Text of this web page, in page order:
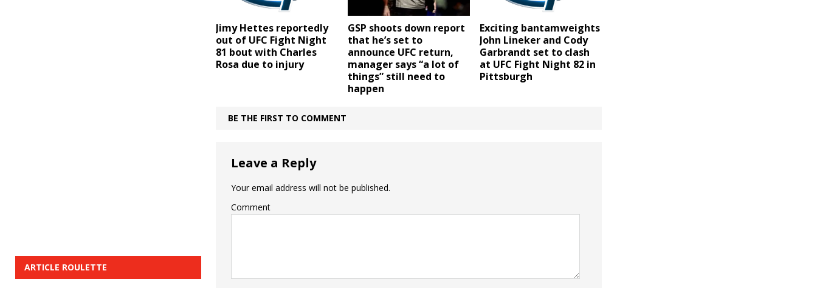
Jimy Hettes reportedly
out of UFC Fight Night
81 bout with Charles
Rosa due to injury
GSP shoots down report
that he’s set to
announce UFC return,
manager says “a lot of
things” still need to
happen
Exciting bantamweights
John Lineker and Cody
Garbrandt set to clash
at UFC Fight Night 82 in
Pittsburgh
BE THE FIRST TO COMMENT
Leave a Reply
Your email address will not be published.
Comment
ARTICLE ROULETTE